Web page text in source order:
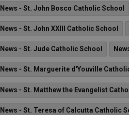
News - St. John Bosco Catholic School
News - St. John XXIII Catholic School
News - St. Jude Catholic School
News - St. Marguerite d'Youville
News - St. Matthew the Evangelist
News - St. Teresa of Calcutta Catholic